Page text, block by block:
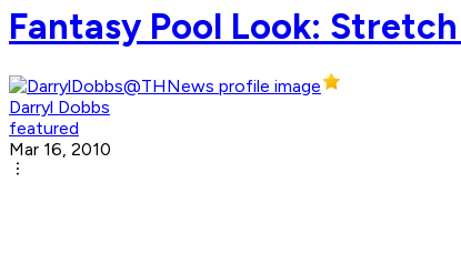
Fantasy Pool Look:
Darryl Dobbs
featured
Mar 16, 2010